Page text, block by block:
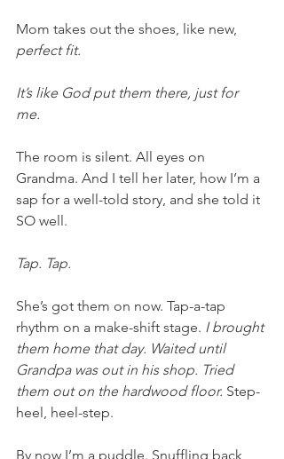
Mom takes out the shoes, like new,
perfect fit.
It’s like God put them there, just for
me.
The room is silent. All eyes on
Grandma. And I tell her later, how I’m a
sap for a well-told story, and she told it
SO well.
Tap. Tap.
She’s got them on now. Tap-a-tap
rhythm on a make-shift stage. I brought
them home that day. Waited until
Grandpa was out in his shop. Tried
them out on the hardwood floor. Step-
heel, heel-step.
By now I’m a puddle. Snuffling back